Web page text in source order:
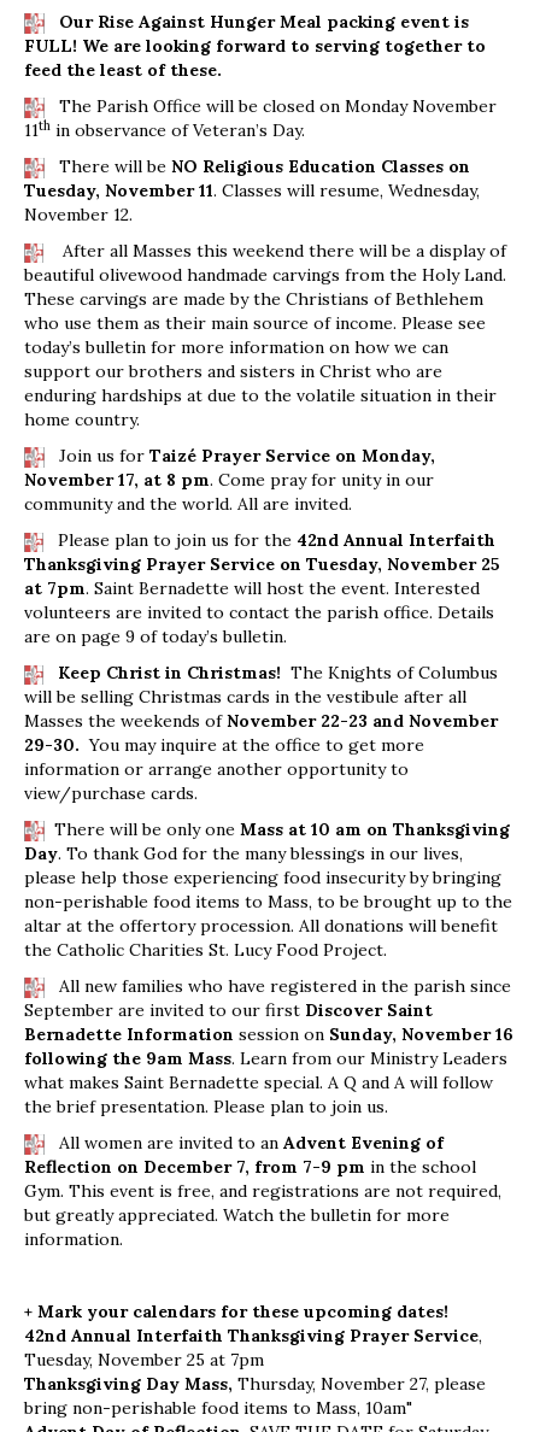
Our Rise Against Hunger Meal packing event is
FULL! We are looking forward to serving together to
feed the least of these.
The Parish Office will be closed on Monday November
11th in observance of Veteran’s Day.
There will be NO Religious Education Classes on
Tuesday, November 11. Classes will resume, Wednesday,
November 12.
After all Masses this weekend there will be a display of
beautiful olivewood handmade carvings from the Holy Land.
These carvings are made by the Christians of Bethlehem
who use them as their main source of income. Please see
today’s bulletin for more information on how we can
support our brothers and sisters in Christ who are
enduring hardships at due to the volatile situation in their
home country.
Join us for Taizé Prayer Service on Monday,
November 17, at 8 pm. Come pray for unity in our
community and the world. All are invited.
Please plan to join us for the 42nd Annual Interfaith
Thanksgiving Prayer Service on Tuesday, November 25
at 7pm. Saint Bernadette will host the event. Interested
volunteers are invited to contact the parish office. Details
are on page 9 of today’s bulletin.
Keep Christ in Christmas! The Knights of Columbus
will be selling Christmas cards in the vestibule after all
Masses the weekends ofNovember 22-23 and November
29-30. You may inquire at the office to get more
information or arrange another opportunity to
view/purchase cards.
There will be only one Mass at 10 am on Thanksgiving
Day. To thank God for the many blessings in our lives,
please help those experiencing food insecurity by bringing
non-perishable food items to Mass, to be brought up to the
altar at the offertory procession. All donations will benefit
the Catholic Charities St. Lucy Food Project.
All new families who have registered in the parish since
September are invited to our first Discover Saint
Bernadette Information session on Sunday, November 16
following the 9am Mass. Learn from our Ministry Leaders
what makes Saint Bernadette special. A Q and A will follow
the brief presentation. Please plan to join us.
All women are invited to an Advent Evening of
Reflection on December 7, from 7-9 pm in the school
Gym. This event is free, and registrations are not required,
but greatly appreciated. Watch the bulletin for more
information.
+ Mark your calendars for these upcoming dates!
42nd Annual Interfaith Thanksgiving Prayer Service,
Tuesday, November 25 at 7pm
Thanksgiving Day Mass, Thursday, November 27, please
bring non-perishable food items to Mass, 10am"